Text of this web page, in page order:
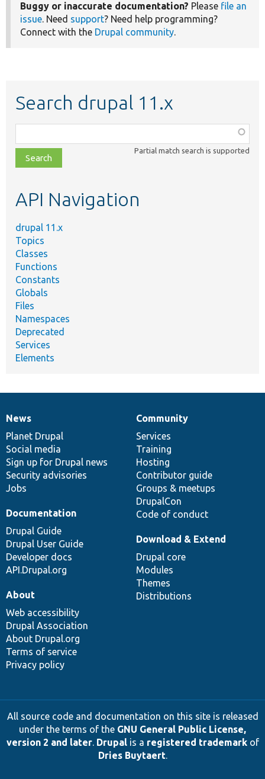
Buggy or inaccurate documentation? Please file an
issue. Need support? Need help programming?
Connect with the Drupal community.
Search drupal 11.x
class,
file,
topic,
Partial match search is supported
API Navigation
drupal 11.x
Topics
Classes
Functions
Constants
Globals
Files
Namespaces
Deprecated
Services
Elements
News
items
News
Planet Drupal
Social media
Sign up for Drupal news
Security advisories
Jobs
Our
community
Community
Services
Training
Hosting
Contributor guide
Groups & meetups
DrupalCon
Code of conduct
Documentation
Documentation
Drupal Guide
Drupal User Guide
Developer docs
API.Drupal.org
Drupal
code
base
Download & Extend
Drupal core
Modules
Themes
Distributions
Governance
of
community
About
Web accessibility
Drupal Association
About Drupal.org
Terms of service
Privacy policy
All source code and documentation on this site is released
under the terms of the GNU General Public License,
version 2 and later. Drupalis a registered trademarkof
Dries Buytaert.